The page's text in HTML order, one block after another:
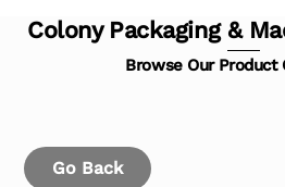
Colony Packaging &
Browse Our Product
Go Back